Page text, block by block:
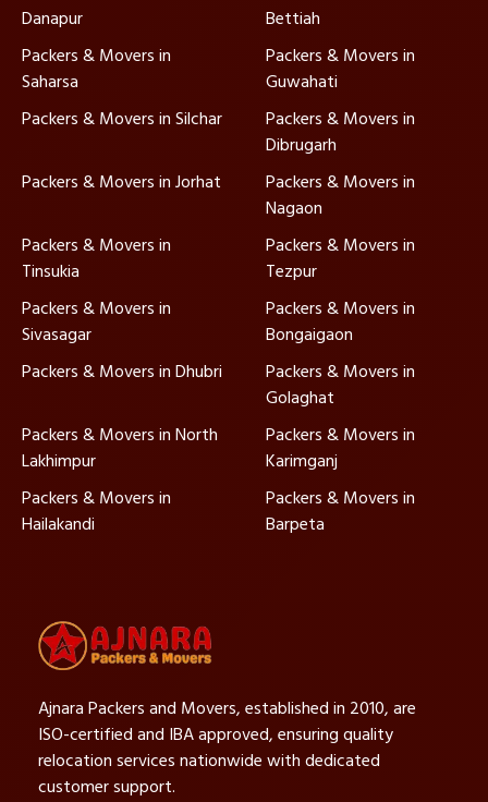
Danapur
Bettiah
Packers & Movers in
Saharsa
Packers & Movers in
Guwahati
Packers & Movers in Silchar
Packers & Movers in
Dibrugarh
Packers & Movers in Jorhat
Packers & Movers in
Nagaon
Packers & Movers in
Tinsukia
Packers & Movers in
Tezpur
Packers & Movers in
Sivasagar
Packers & Movers in
Bongaigaon
Packers & Movers in Dhubri
Packers & Movers in
Golaghat
Packers & Movers in North
Lakhimpur
Packers & Movers in
Karimganj
Packers & Movers in
Hailakandi
Packers & Movers in
Barpeta
Ajnara Packers and Movers, established in 2010, are
ISO-certified and IBA approved, ensuring quality
relocation services nationwide with dedicated
customer support.